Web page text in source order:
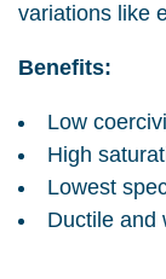
variations like
Benefits:
Low
High
Lowest
Ductile and